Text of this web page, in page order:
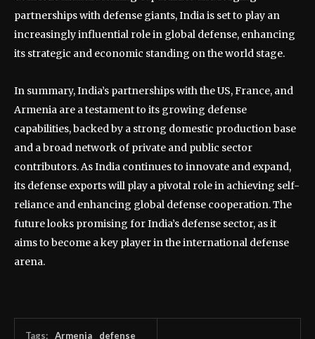
partnerships with defense giants, India is set to play an
increasingly influential role in global defense, enhancing
its strategic and economic standing on the world stage.
In summary, India’s partnerships with the US, France, and
Armenia are a testament to its growing defense
capabilities, backed by a strong domestic production base
and a broad network of private and public sector
contributors. As India continues to innovate and expand,
its defense exports will play a pivotal role in achieving self-
reliance and enhancing global defense cooperation. The
future looks promising for India’s defense sector, as it
aims to become a key player in the international defense
arena.
Tags: Armenia
defense